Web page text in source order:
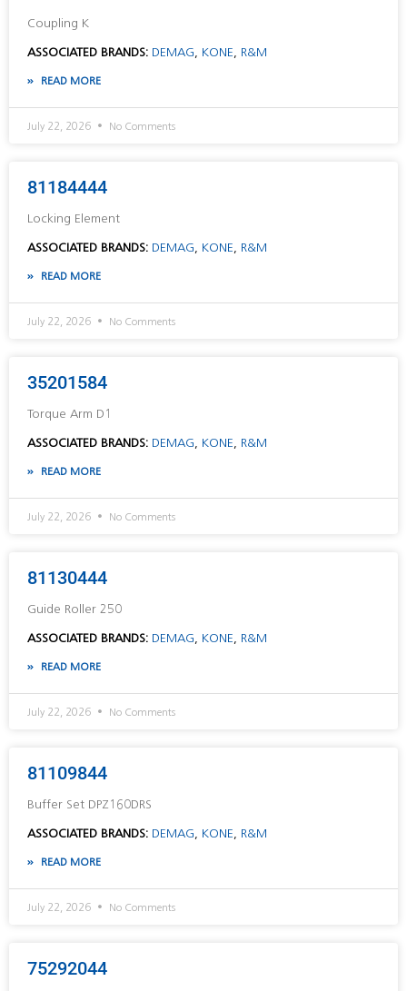
Coupling K
ASSOCIATED BRANDS: DEMAG, KONE, R&M
READ MORE
July 22, 2026 No Comments
81184444
Locking Element
ASSOCIATED BRANDS: DEMAG, KONE, R&M
READ MORE
July 22, 2026 No Comments
35201584
Torque Arm D1
ASSOCIATED BRANDS: DEMAG, KONE, R&M
READ MORE
July 22, 2026 No Comments
81130444
Guide Roller 250
ASSOCIATED BRANDS: DEMAG, KONE, R&M
READ MORE
July 22, 2026 No Comments
81109844
Buffer Set DPZ160DRS
ASSOCIATED BRANDS: DEMAG, KONE, R&M
READ MORE
July 22, 2026 No Comments
75292044